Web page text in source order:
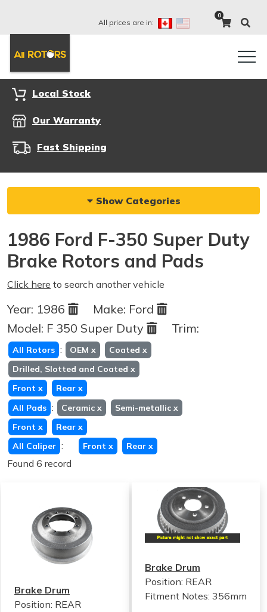
All prices are in:
0
Local Stock
Our Warranty
Fast Shipping
Show Categories
1986 Ford F-350 Super Duty
Brake Rotors and Pads
Click here to search another vehicle
Year: 1986 Make: Ford
Model: F 350 Super Duty Trim:
All Rotors : OEM x Coated x
Drilled, Slotted and Coated x
Front x Rear x
All Pads : Ceramic x Semi-metallic x
Front x Rear x
All Caliper : Front x Rear x
Found 6 record
Brake Drum
Position: REAR
Brake Drum
Position: REAR
Fitment Notes:356mm